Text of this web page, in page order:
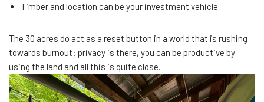
Timber and location can be your investment vehicle
The 30 acres do act as a reset button in a world that is rushing
towards burnout: privacy is there, you can be productive by
using the land and all this is quite close.